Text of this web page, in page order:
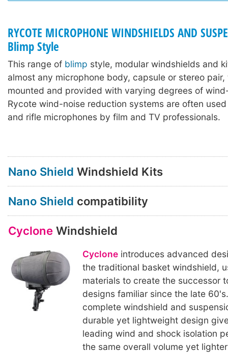
RYCOTE MICROPHONE WINDSHIELDS AND
Blimp Style
This range of blimp style, modular windshields and
almost any microphone body, capsule or stereo
mounted and provided with varying degrees of
Rycote wind-noise reduction systems are often
and rifle microphones by film and TV professionals.
Nano Shield Windshield Kits
Nano Shield compatibility
Cyclone Windshield
Cyclone introduces advanced
the traditional basket windshield,
materials to create the successor
designs familiar since the late
complete windshield and
durable yet lightweight design
leading wind and shock isolation
the same overall volume yet